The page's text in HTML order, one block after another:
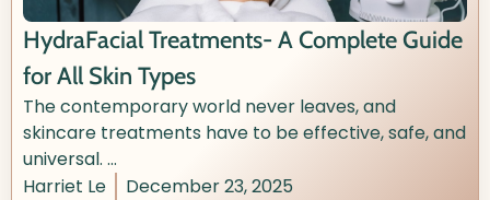
HydraFacial Treatments- A Complete Guide
for All Skin Types
The contemporary world never leaves, and
skincare treatments have to be effective, safe, and
universal. ...
Harriet Le
December 23, 2025